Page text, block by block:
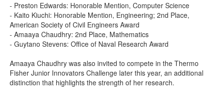
- Preston Edwards: Honorable Mention, Computer Science
- Kaito Kiuchi: Honorable Mention, Engineering; 2nd Place,
American Society of Civil Engineers Award
- Amaaya Chaudhry: 2nd Place, Mathematics
- Guytano Stevens: Office of Naval Research Award
Amaaya Chaudhry was also invited to compete in the Thermo
Fisher Junior Innovators Challenge later this year, an additional
distinction that highlights the strength of her research.